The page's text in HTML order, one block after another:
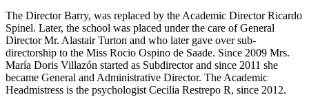
The Director Barry, was replaced by the Academic Director Ricardo
Spinel. Later, the school was placed under the care of General
Director Mr. Alastair Turton and who later gave over sub-
directorship to the Miss Rocio Ospino de Saade. Since 2009 Mrs.
María Doris Villazón started as Subdirector and since 2011 she
became General and Administrative Director. The Academic
Headmistress is the psychologist Cecilia Restrepo R, since 2012.